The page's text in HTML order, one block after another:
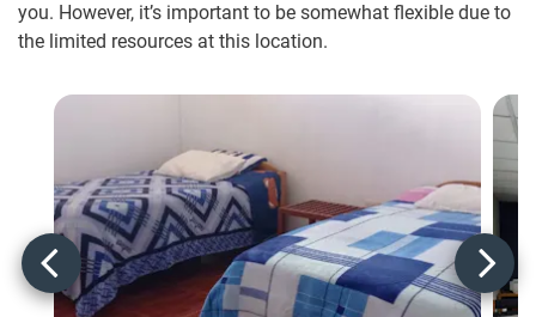
you. However, it’s important to be somewhat flexible due to
the limited resources at this location.